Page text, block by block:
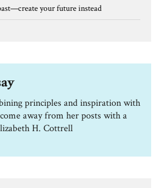
your future instead
principles and inspiration with
away from her posts with a
H. Cottrell